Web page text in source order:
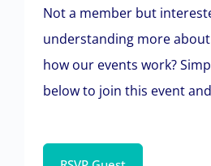
Not a member but
understanding more
how our events work?
below to join this event